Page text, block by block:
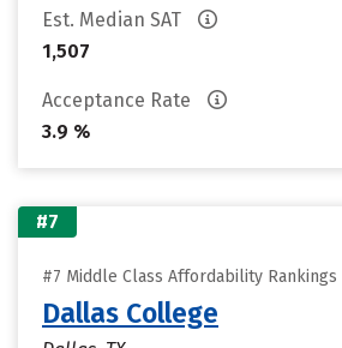
Est. Median SAT
1,507
Acceptance Rate
3.9 %
#7
#7 Middle Class Affordability Rankings
Dallas College